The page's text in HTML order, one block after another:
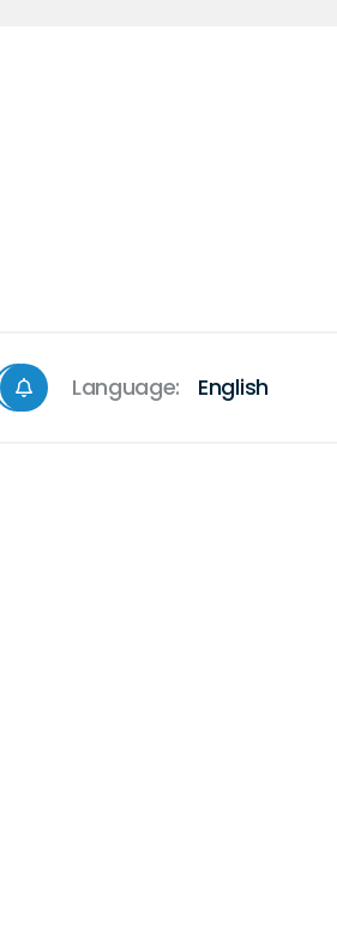
Language: English